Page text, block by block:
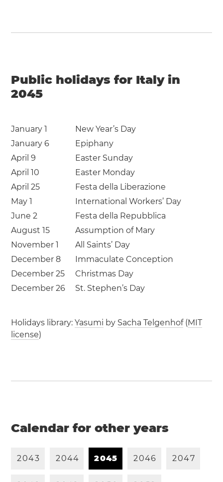
Public holidays for Italy in
2045
January 1
New Year’s Day
January 6
Epiphany
April 9
Easter Sunday
April 10
Easter Monday
April 25
Festa della Liberazione
May 1
International Workers’ Day
June 2
Festa della Repubblica
August 15
Assumption of Mary
November 1
All Saints’ Day
December 8
Immaculate Conception
December 25
Christmas Day
December 26
St. Stephen’s Day
Holidays library:Yasumi by Sacha Telgenhof(MIT
license)
Calendar for other years
2043 2044 2045 2046 2047